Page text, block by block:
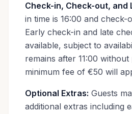
Check-in, Check-out, and
in time is 16:00 and check-
Early check-in and late
available, subject to
remains after 11:00
minimum fee of €50 will
Optional Extras: Guests
additional extras including